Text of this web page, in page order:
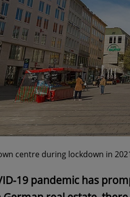
centre during lockdown in
19 pandemic has